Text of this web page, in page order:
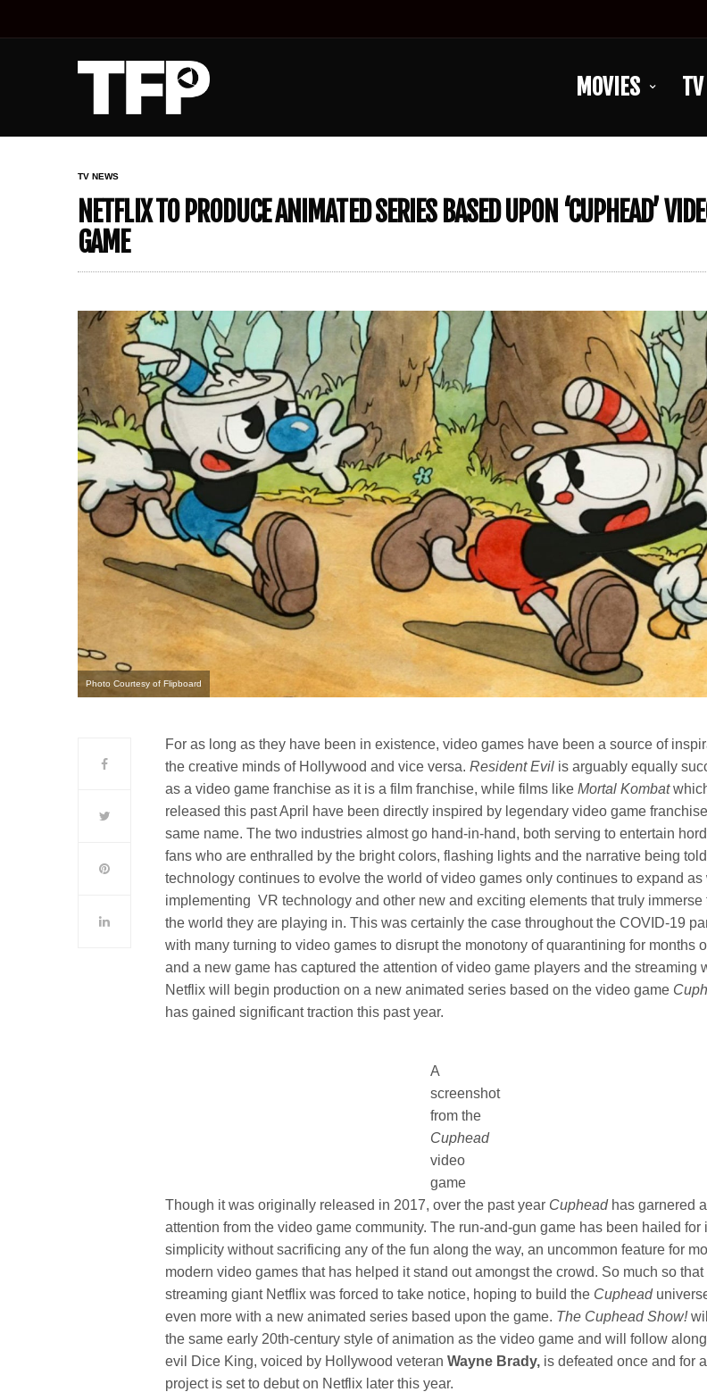
MOVIES TV
TV NEWS
NETFLIX TO PRODUCE ANIMATED SERIES BASED UPON ‘CUPHEAD’
GAME
Photo Courtesy of Flipboard
For as long as they have been in existence, video games have been a source of
the creative minds of Hollywood and vice versa.Resident Evil is arguably equally
as a video game franchise as it is a film franchise, while films likeMortal Kombat
released this past April have been directly inspired by legendary video game
same name. The two industries almost go hand-in-hand, both serving to entertain
fans who are enthralled by the bright colors, flashing lights and the narrative being
technology continues to evolve the world of video games only continues to expand as
implementing VR technology and other new and exciting elements that truly immerse
the world they are playing in. This was certainly the case throughout the COVID-19
with many turning to video games to disrupt the monotony of quarantining for months
and a new game has captured the attention of video game players and the streaming
Netflix will begin production on a new animated series based on the video game
has gained significant traction this past year.
A
screenshot
from the
Cuphead
video
game
Though it was originally released in 2017, over the past year Cuphead has garnered
attention from the video game community. The run-and-gun game has been hailed for
simplicity without sacrificing any of the fun along the way, an uncommon feature for
modern video games that has helped it stand out amongst the crowd. So much so that
streaming giant Netflix was forced to take notice, hoping to build the Cuphead
even more with a new animated series based upon the game. The Cuphead Show!
the same early 20th-century style of animation as the video game and will follow
evil Dice King, voiced by Hollywood veteranWayne Brady, is defeated once and for
project is set to debut on Netflix later this year.